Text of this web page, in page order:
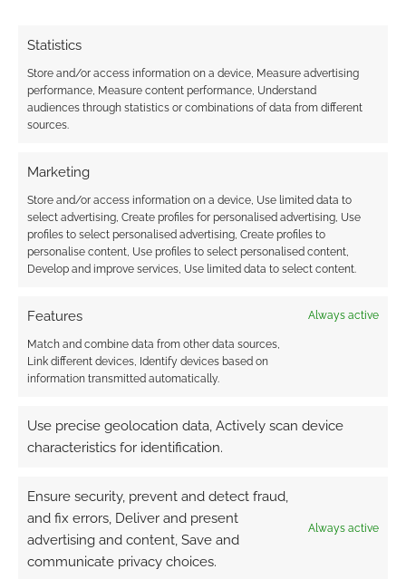
Statistics
Store and/or access information on a device, Measure advertising
performance, Measure content performance, Understand
audiences through statistics or combinations of data from different
sources.
Marketing
Store and/or access information on a device, Use limited data to
select advertising, Create profiles for personalised advertising, Use
profiles to select personalised advertising, Create profiles to
personalise content, Use profiles to select personalised content,
Develop and improve services, Use limited data to select content.
Features Always active
Match and combine data from other data sources,
Link different devices, Identify devices based on
information transmitted automatically.
Use precise geolocation data, Actively scan device
characteristics for identification.
Ensure security, prevent and detect fraud,
and fix errors, Deliver and present
advertising and content, Save and
communicate privacy choices.
Always active
something and having fun, then I
can’t be certain that other gamers
possible–most of our product lines
have fairly low price points, and
we’ve only done one price
adjustment in over 15 years. So,
most everything we sell is still
Is it true you give playtesters free products?
playtest earns them a free copy of
the product. I qualify this by saying
speak up, though. We have some
playtesters that have been helping
us for over a decade, so you’ll see
their name appear in a lot of